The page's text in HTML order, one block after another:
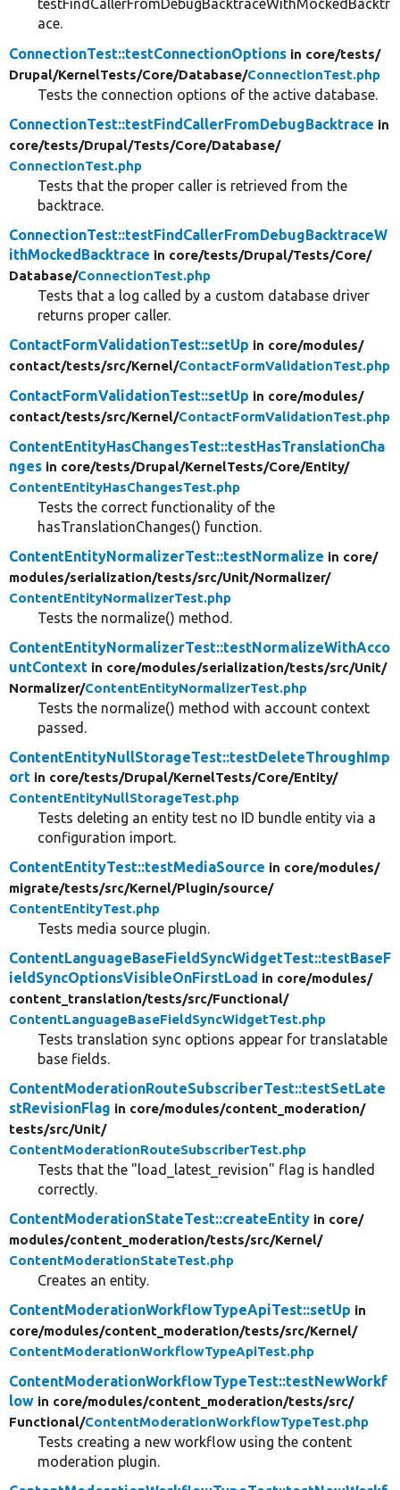
testFindCallerFromDebugBacktraceWithMockedBacktr
ace.
ConnectionTest::testConnectionOptions in core/tests/
Drupal/KernelTests/Core/Database/ConnectionTest.php
Tests the connection options of the active database.
ConnectionTest::testFindCallerFromDebugBacktrace in
core/tests/Drupal/Tests/Core/Database/
ConnectionTest.php
Tests that the proper caller is retrieved from the
backtrace.
ConnectionTest::testFindCallerFromDebugBacktraceW
ithMockedBacktrace in core/tests/Drupal/Tests/Core/
Database/ConnectionTest.php
Tests that a log called by a custom database driver
returns proper caller.
ContactFormValidationTest::setUp in core/modules/
contact/tests/src/Kernel/ContactFormValidationTest.php
ContactFormValidationTest::setUp in core/modules/
contact/tests/src/Kernel/ContactFormValidationTest.php
ContentEntityHasChangesTest::testHasTranslationCha
nges in core/tests/Drupal/KernelTests/Core/Entity/
ContentEntityHasChangesTest.php
Tests the correct functionality of the
hasTranslationChanges() function.
ContentEntityNormalizerTest::testNormalize in core/
modules/serialization/tests/src/Unit/Normalizer/
ContentEntityNormalizerTest.php
Tests the normalize() method.
ContentEntityNormalizerTest::testNormalizeWithAcco
untContext in core/modules/serialization/tests/src/Unit/
Normalizer/ContentEntityNormalizerTest.php
Tests the normalize() method with account context
passed.
ContentEntityNullStorageTest::testDeleteThroughImp
ort in core/tests/Drupal/KernelTests/Core/Entity/
ContentEntityNullStorageTest.php
Tests deleting an entity test no ID bundle entity via a
configuration import.
ContentEntityTest::testMediaSource in core/modules/
migrate/tests/src/Kernel/Plugin/source/
ContentEntityTest.php
Tests media source plugin.
ContentLanguageBaseFieldSyncWidgetTest::testBaseF
ieldSyncOptionsVisibleOnFirstLoad in core/modules/
content_translation/tests/src/Functional/
ContentLanguageBaseFieldSyncWidgetTest.php
Tests translation sync options appear for translatable
base fields.
ContentModerationRouteSubscriberTest::testSetLate
stRevisionFlag in core/modules/content_moderation/
tests/src/Unit/
ContentModerationRouteSubscriberTest.php
Tests that the "load_latest_revision" flag is handled
correctly.
ContentModerationStateTest::createEntity in core/
modules/content_moderation/tests/src/Kernel/
ContentModerationStateTest.php
Creates an entity.
ContentModerationWorkflowTypeApiTest::setUp in
core/modules/content_moderation/tests/src/Kernel/
ContentModerationWorkflowTypeApiTest.php
ContentModerationWorkflowTypeTest::testNewWorkf
low in core/modules/content_moderation/tests/src/
Functional/ContentModerationWorkflowTypeTest.php
Tests creating a new workflow using the content
moderation plugin.